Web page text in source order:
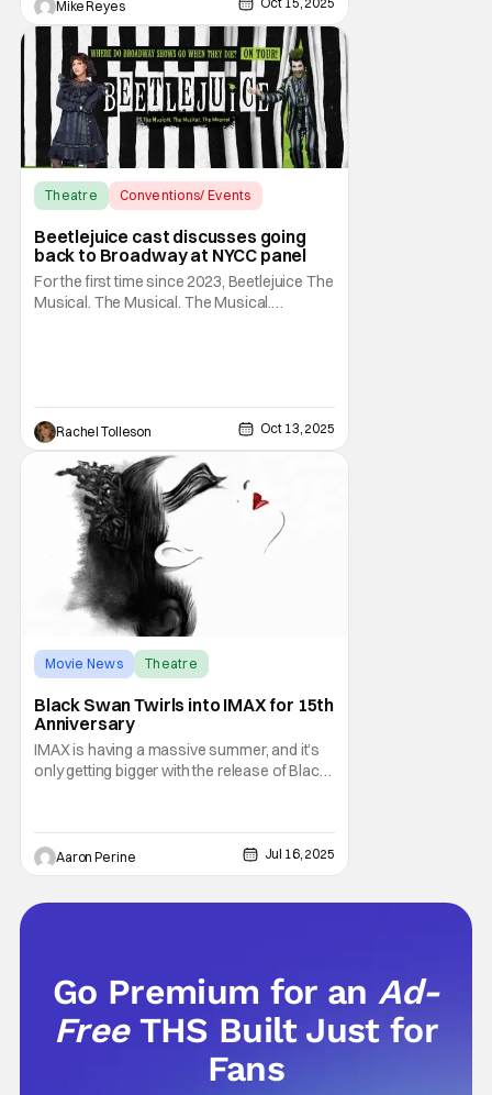
that
Mike Reyes
Theatre
Conventions/ Events
Beetlejuice cast discusses going
back to Broadway at NYCC panel
For the first time since 2023, Beetlejuice The
Musical. The Musical. The Musical.
Marquis Theatre and ran from April 2022
through
Rachel Tolleson Oct 13, 2025
Movie News
Theatre
Black Swan Twirls into IMAX for 15th
Anniversary
IMAX is having a massive summer, and it’s
only getting bigger with the release of Black
Aronofsky’s project hits those massive
screens on August 21 and August 24.
Interestingly, this is the first time fans can
Aaron Perine Jul 16, 2025
Go Premium for anAd-
Free THS Built Just for
Fans